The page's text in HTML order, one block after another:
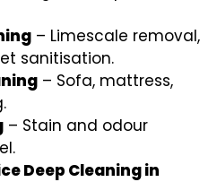
– Limescale removal,
sanitisation.
– Sofa, mattress,
– Stain and odour
Deep Cleaning in